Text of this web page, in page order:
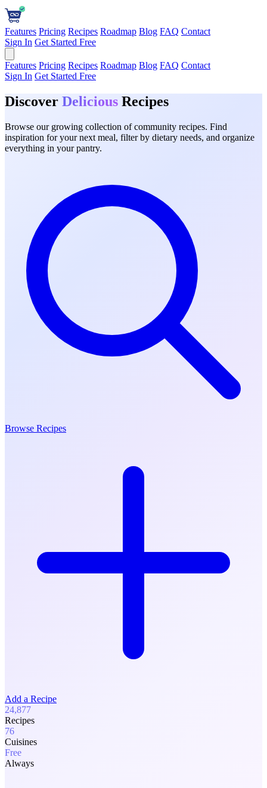
Features Pricing Recipes Roadmap Blog FAQ Contact
Sign In Get Started Free
Features Pricing Recipes Roadmap Blog FAQ Contact
Sign In Get Started Free
Discover Delicious Recipes
Browse our growing collection of community recipes. Find
inspiration for your next meal, filter by dietary needs, and organize
everything in your pantry.
Browse Recipes
Add a Recipe
24,877
Recipes
76
Cuisines
Free
Always